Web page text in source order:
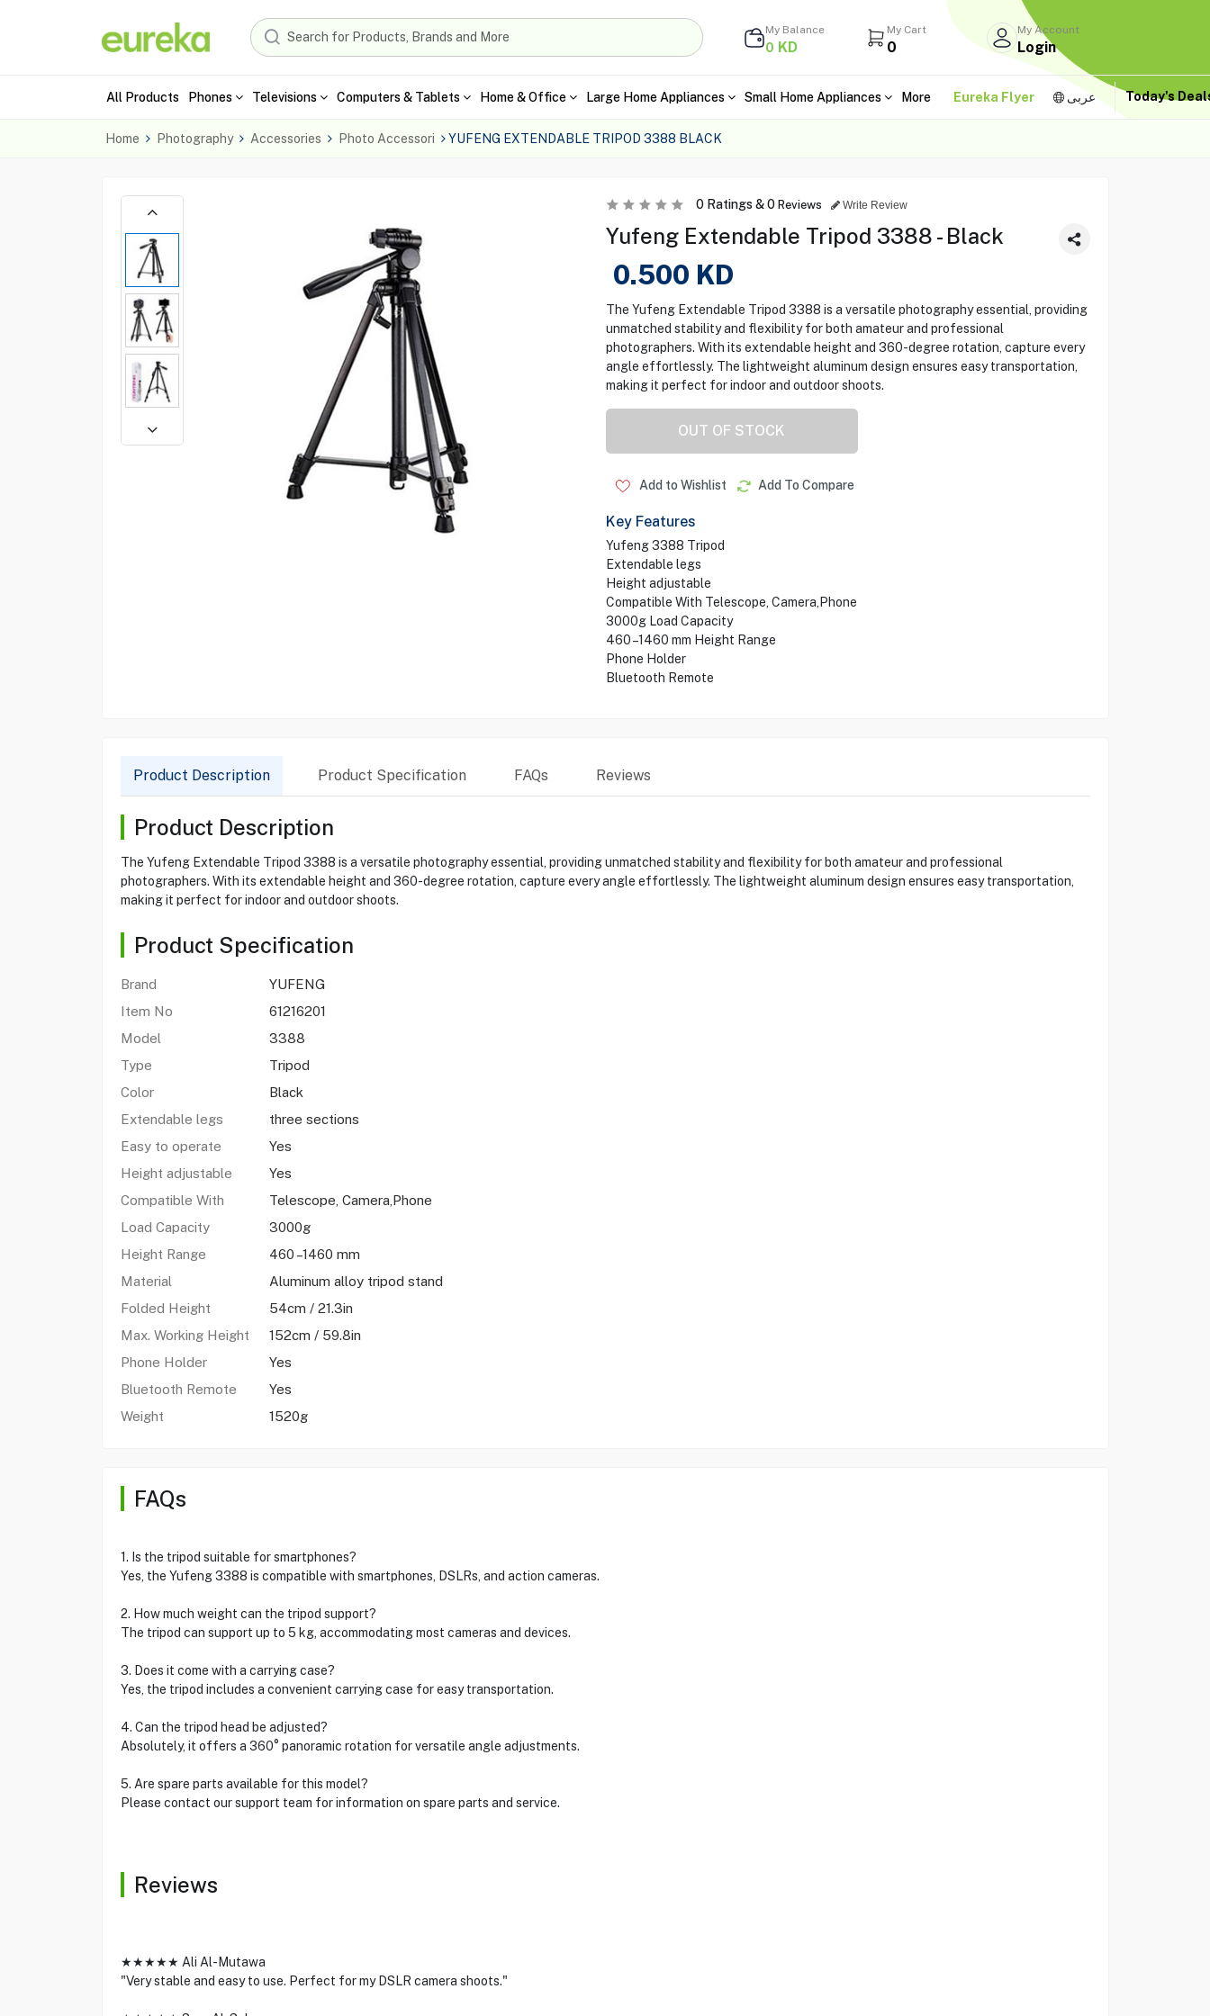
My Balance
0 KD
My Cart
0
My Account
Login
All Products Phones Televisions Computers & Tablets Home & Office Large Home Appliances Small Home Appliances More Eureka Flyer عربى Today's
Home Photography Accessories Photo Accessori YUFENG EXTENDABLE TRIPOD 3388 BLACK
0Ratings &0 Reviews Write Review
Yufeng Extendable Tripod 3388 - Black
0.500 KD
The Yufeng Extendable Tripod 3388 is a versatile photography essential, providing
unmatched stability and flexibility for both amateur and professional
photographers. With its extendable height and 360-degree rotation, capture every
angle effortlessly. The lightweight aluminum design ensures easy transportation,
making it perfect for indoor and outdoor shoots.
OUT OF STOCK
Add to Wishlist Add To Compare
Key Features
Yufeng 3388 Tripod
Extendable legs
Height adjustable
Compatible With Telescope, Camera,Phone
3000g Load Capacity
460 –1460 mm Height Range
Phone Holder
Bluetooth Remote
Product Description Product Specification FAQs Reviews
Product Description
The Yufeng Extendable Tripod 3388 is a versatile photography essential, providing unmatched stability and flexibility for both amateur and professional
photographers. With its extendable height and 360-degree rotation, capture every angle effortlessly. The lightweight aluminum design ensures easy transportation,
making it perfect for indoor and outdoor shoots.
Product Specification
Brand
YUFENG
Item No
61216201
Model
3388
Type
Tripod
Color
Black
Extendable legs
three sections
Easy to operate
Yes
Height adjustable
Yes
Compatible With
Telescope, Camera,Phone
Load Capacity
3000g
Height Range
460 –1460 mm
Material
Aluminum alloy tripod stand
Folded Height
54cm / 21.3in
Max. Working Height
152cm / 59.8in
Phone Holder
Yes
Bluetooth Remote
Yes
Weight
1520g
FAQs
1. Is the tripod suitable for smartphones?
Yes, the Yufeng 3388 is compatible with smartphones, DSLRs, and action cameras.
2. How much weight can the tripod support?
The tripod can support up to 5 kg, accommodating most cameras and devices.
3. Does it come with a carrying case?
Yes, the tripod includes a convenient carrying case for easy transportation.
4. Can the tripod head be adjusted?
Absolutely, it offers a 360° panoramic rotation for versatile angle adjustments.
5. Are spare parts available for this model?
Please contact our support team for information on spare parts and service.
Reviews
★★★★★ Ali Al-Mutawa
"Very stable and easy to use. Perfect for my DSLR camera shoots."